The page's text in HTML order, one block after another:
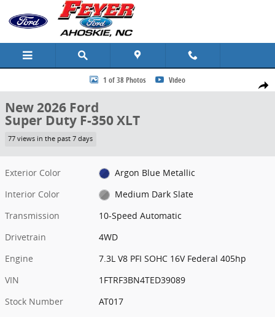
Skip to main content
Share
New 2026 Ford Super Duty F-350 XLT Truck Photo 1 of 38
1 of 38 Photos Video
New 2026 Ford
Super Duty F-350 XLT
77 views in the past 7 days
Exterior Color
Argon Blue Metallic
Interior Color
Medium Dark Slate
Transmission
10-Speed Automatic
Drivetrain
4WD
Engine
7.3L V8 PFI SOHC 16V Federal 405hp
VIN
1FTRF3BN4TED39089
Stock Number
AT017